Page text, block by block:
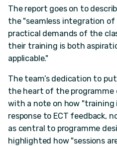
The report goes on to
the "seamless integration
practical demands of the
their training is both
applicable."
The team’s dedication to
the heart of the programme
with a note on how "training
response to ECT feedback,
as central to programme
highlighted how "sessions